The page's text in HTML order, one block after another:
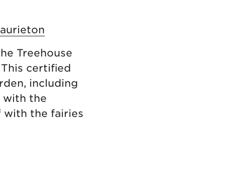
Treehouse
certified
including
with the
with the fairies